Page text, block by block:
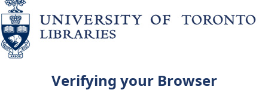
Verifying your Browser